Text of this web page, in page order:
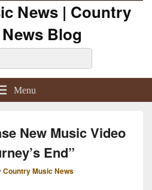
News | Country
Blog
Menu
New Music Video
End”
Country Music News